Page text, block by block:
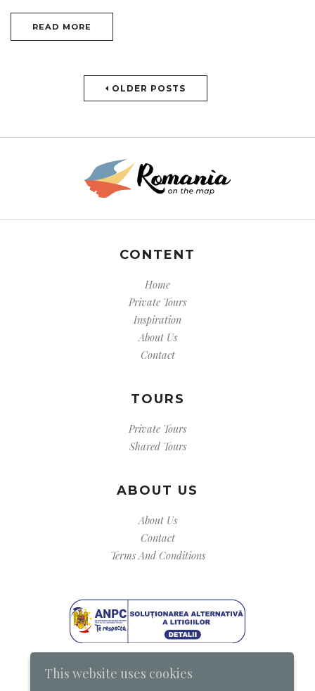
READ MORE
OLDER POSTS
CONTENT
Home
Private Tours
Inspiration
About Us
Contact
TOURS
Private Tours
Shared Tours
ABOUT US
About Us
Contact
Terms And Conditions
This website uses cookies